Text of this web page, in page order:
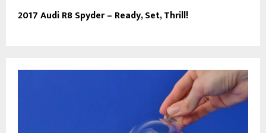
2017 Audi R8 Spyder – Ready, Set, Thrill!